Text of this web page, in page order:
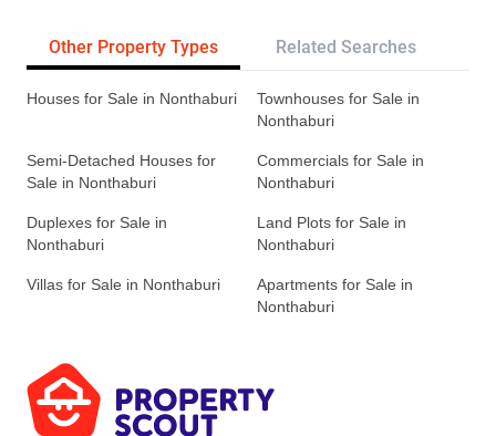
Other Property Types Related Searches
Houses for Sale in Nonthaburi
Townhouses for Sale in
Nonthaburi
Semi-Detached Houses for
Sale in Nonthaburi
Commercials for Sale in
Nonthaburi
Duplexes for Sale in
Nonthaburi
Land Plots for Sale in
Nonthaburi
Villas for Sale in Nonthaburi
Apartments for Sale in
Nonthaburi